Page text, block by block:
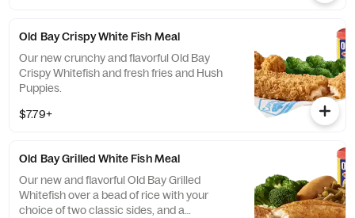
Old Bay Crispy White Fish Meal
Our new crunchy and flavorful Old Bay
Crispy Whitefish and fresh fries and Hush
Puppies.
$7.79+
Old Bay Grilled White Fish Meal
Our new and flavorful Old Bay Grilled
Whitefish over a bead of rice with your
choice of two classic sides, and a